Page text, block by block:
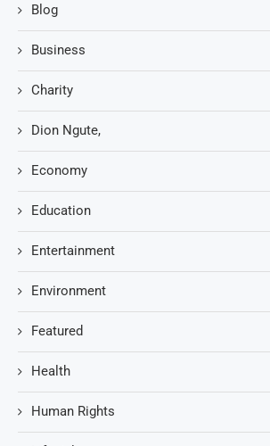
Blog
Business
Charity
Dion Ngute,
Economy
Education
Entertainment
Environment
Featured
Health
Human Rights